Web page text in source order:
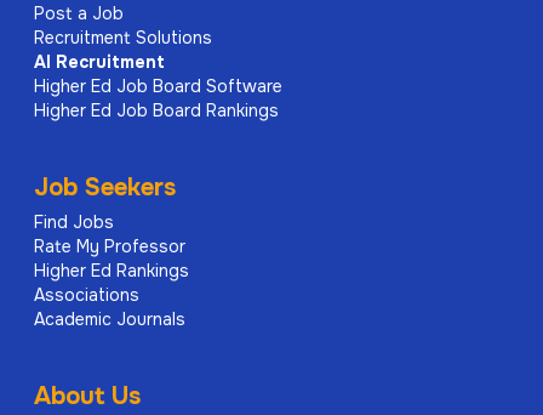
Post a Job
Recruitment Solutions
AI Recruitment
Higher Ed Job Board Software
Higher Ed Job Board Rankings
Job Seekers
Find Jobs
Rate My Professor
Higher Ed Rankings
Associations
Academic Journals
About Us